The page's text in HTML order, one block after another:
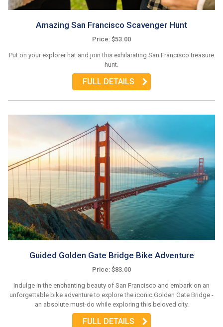
Amazing San Francisco Scavenger Hunt
Price: $53.00
Put on your explorer hat and join this exhilarating San Francisco treasure
hunt.
FULL DETAILS
Guided Golden Gate Bridge Bike Adventure
Price: $83.00
Indulge in the enchanting beauty of San Francisco and embark on an
unforgettable bike adventure to explore the iconic Golden Gate Bridge -
an absolute must-do while exploring this beloved city.
FULL DETAILS